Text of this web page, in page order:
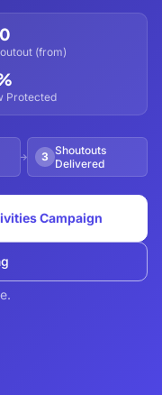
(from)
Protected
3 Shoutouts
Delivered
Campaign